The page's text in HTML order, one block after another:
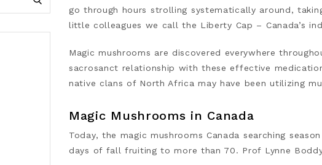
go through hours strolling systematically around,
little colleagues we call the Liberty Cap – Canada’s
Magic mushrooms are discovered everywhere
sacrosanct relationship with these effective
native clans of North Africa may have been utilizing
Magic Mushrooms in Canada
Today, the magic mushrooms Canada searching
days of fall fruiting to more than 70. Prof Lynne